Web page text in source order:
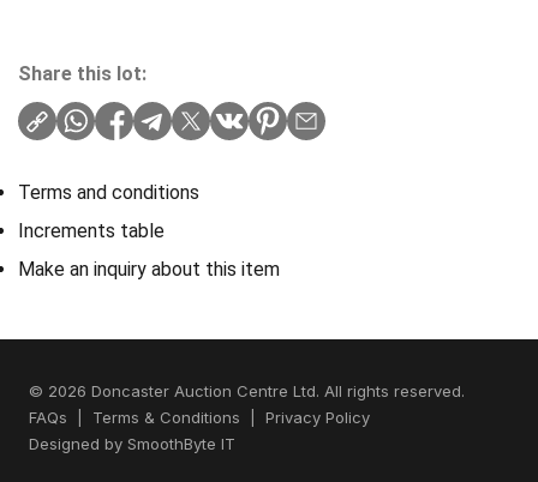
Share this lot:
Terms and conditions
Increments table
Make an inquiry about this item
© 2026 Doncaster Auction Centre Ltd. All rights reserved.
FAQs
Terms & Conditions
Privacy Policy
Designed by SmoothByte IT